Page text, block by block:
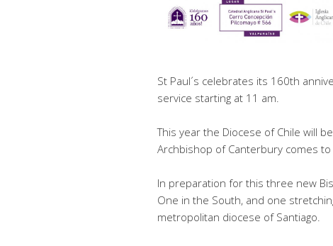
St Paul´s celebrates its 160th
service starting at 11 am.
This year the Diocese of Chile will
Archbishop of Canterbury comes
In preparation for this three new
One in the South, and one
metropolitan diocese of Santiago.